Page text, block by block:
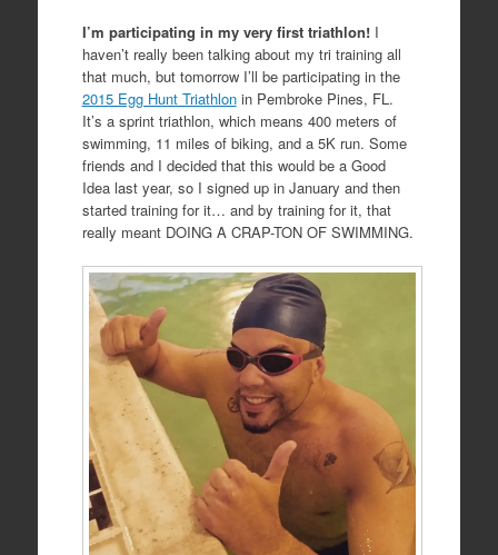
I’m participating in my very first triathlon!I
haven’t really been talking about my tri training all
that much, but tomorrow I’ll be participating in the
2015 Egg Hunt Triathlonin Pembroke Pines, FL.
It’s a sprint triathlon, which means 400 meters of
swimming, 11 miles of biking, and a 5K run. Some
friends and I decided that this would be a Good
Idea last year, so I signed up in January and then
started training for it… and by training for it, that
really meant DOING A CRAP-TON OF SWIMMING.